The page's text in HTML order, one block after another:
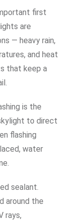
first
are
— heavy rain,
and heat
that keep a
is the
to direct
flashing
water
sealant.
around the
rays,